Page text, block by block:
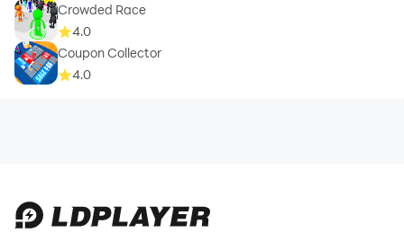
Crowded Race
4.0
Coupon Collector
4.0